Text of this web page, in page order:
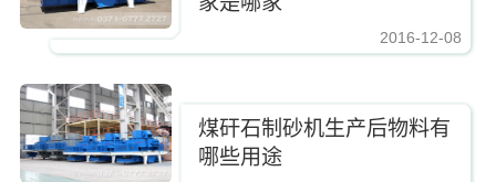
https://www.zhishaji.cn/Upload/Editor/image/ 2016-12-08
煤矸石制砂机生产后物料有
哪些用途